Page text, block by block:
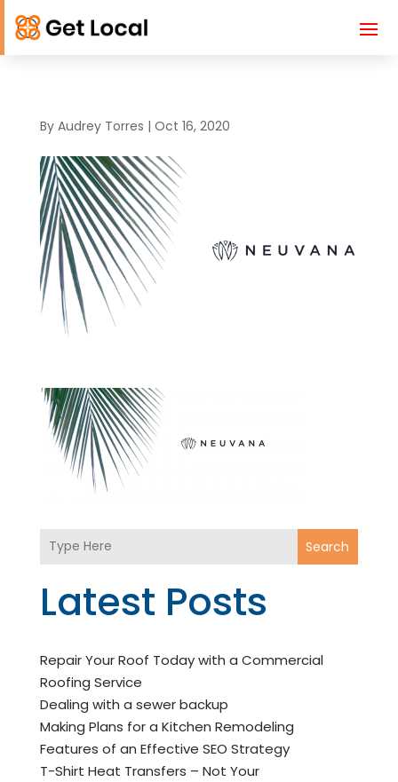
By Audrey Torres | Oct 16, 2020
Search
Latest Posts
Repair Your Roof Today with a Commercial
Roofing Service
Dealing with a sewer backup
Making Plans for a Kitchen Remodeling
Features of an Effective SEO Strategy
T-Shirt Heat Transfers – Not Your